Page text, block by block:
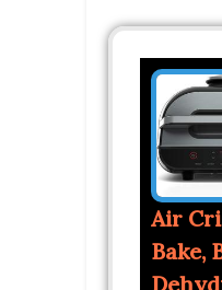
Air
Bake,